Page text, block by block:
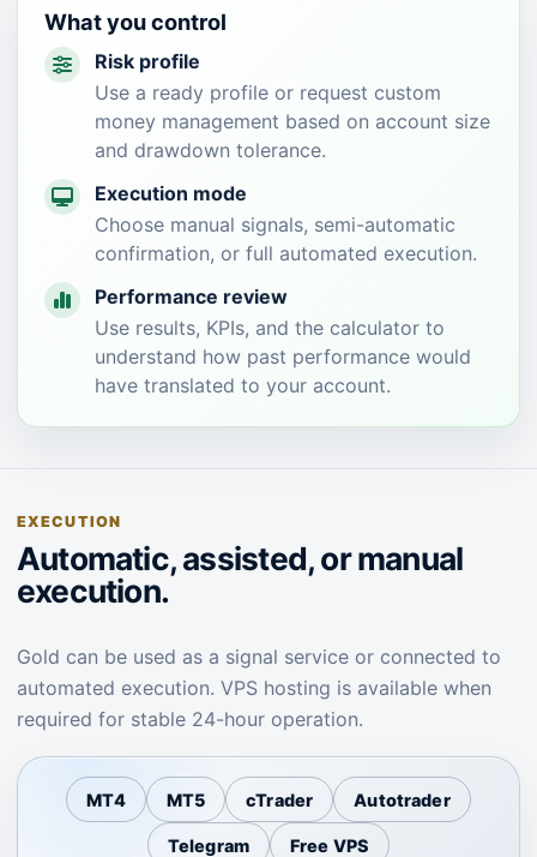
What you control
Risk profile
Use a ready profile or request custom
money management based on account size
and drawdown tolerance.
Execution mode
Choose manual signals, semi-automatic
confirmation, or full automated execution.
Performance review
Use results, KPIs, and the calculator to
understand how past performance would
have translated to your account.
EXECUTION
Automatic, assisted, or manual
execution.
Gold can be used as a signal service or connected to
automated execution. VPS hosting is available when
required for stable 24-hour operation.
MT4 MT5 cTrader Autotrader
Telegram Free VPS